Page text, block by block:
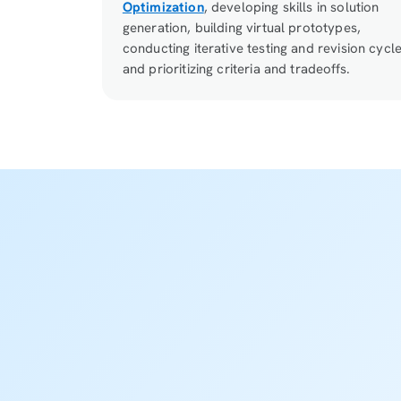
Optimization, developing skills in solution
generation, building virtual prototypes,
conducting iterative testing and revision
and prioritizing criteria and tradeoffs.